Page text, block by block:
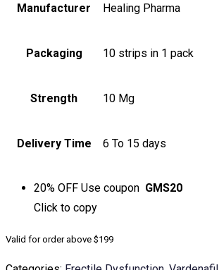
Manufacturer Healing Pharma
Packaging 10 strips in 1 pack
Strength 10 Mg
Delivery Time 6 To 15 days
20% OFF Use coupon GMS20
Click to copy
Valid for order above $199